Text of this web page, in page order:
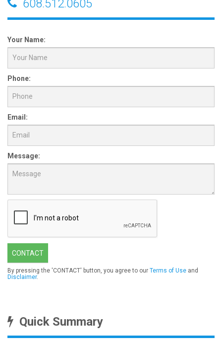
608.512.0605
Your Name:
Phone:
Email:
Message:
CONTACT
By pressing the 'CONTACT' button, you agree to our Terms of Use and
Disclaimer.
Quick Summary